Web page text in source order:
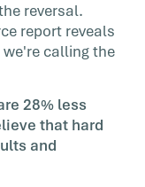
reversal.
report reveals
calling the
28% less
that hard
and